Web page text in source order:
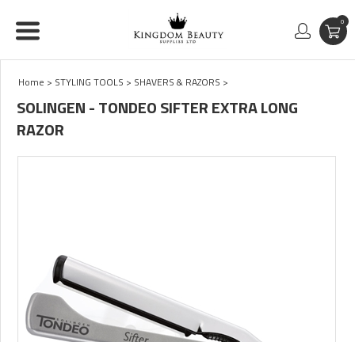
0
Home > STYLING TOOLS > SHAVERS & RAZORS >
SOLINGEN - TONDEO SIFTER EXTRA LONG
RAZOR